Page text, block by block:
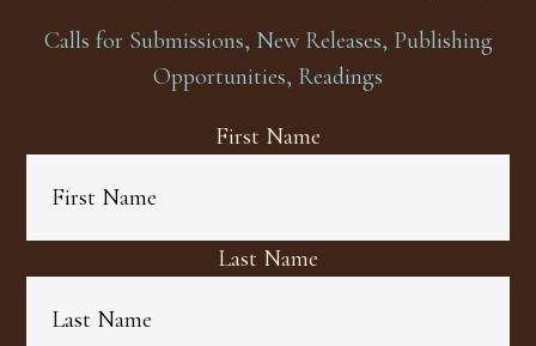
Calls for Submissions, New Releases, Publishing
Opportunities, Readings
First Name
Last Name